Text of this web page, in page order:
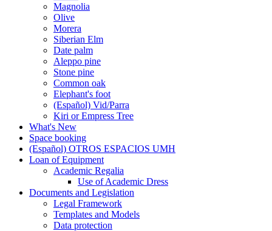
Magnolia
Olive
Morera
Siberian Elm
Date palm
Aleppo pine
Stone pine
Common oak
Elephant's foot
(Español) Vid/Parra
Kiri or Empress Tree
What's New
Space booking
(Español) OTROS ESPACIOS UMH
Loan of Equipment
Loan
Equipment
Academic Regalia
Academic
Regalia
Use of Academic Dress
Documents and Legislation
Documents
Legislation
Legal Framework
Templates and Models
Data protection